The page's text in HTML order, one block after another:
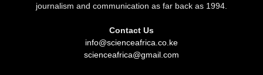
journalism and communication as far back as 1994.
Contact Us
info@scienceafrica.co.ke
scienceafrica@gmail.com